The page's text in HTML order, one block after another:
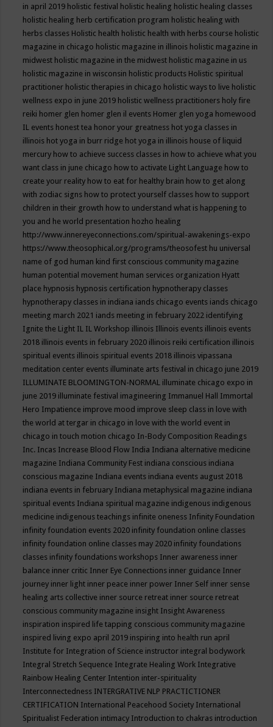
in april 2019 holistic festival holistic healing holistic healing classes
holistic healing herb certification program holistic healing with
herbs classes Holistic health holistic health with herbs course holistic
magazine in chicago holistic magazine in illinois holistic magazine in
midwest holistic magazine in the midwest holistic magazine in us
holistic magazine in wisconsin holistic products Holistic spiritual
practitioner holistic therapies in chicago holistic ways to live holistic
wellness expo in june 2019 holistic wellness practitioners holy fire
reiki homer glen homer glen il events Homer glen yoga homewood
IL events honest tea honor your greatness hot yoga classes in
illinois hot yoga in burr ridge hot yoga in illinois house of liquid
mercury how to achieve success classes in how to achieve what you
want class in june chicago how to activate Light Language how to
create your reality how to eat for healthy brain how to get along
with zodiac signs how to protect yourself classes how to support
children in their growth how to understand what is happening to
you and he world presentation hozho healing
http://www.innereyeconnections.com/spiritual-awakenings-expo
https://www.theosophical.org/programs/theosofest hu universal
name of god human kind first conscious community magazine
human potential movement human services organization Hyatt
place hypnosis hypnosis certification hypnotherapy classes
hypnotherapy classes in indiana iands chicago events iands chicago
meeting march 2021 iands meeting in february 2022 identifying
Ignite the Light IL IL Workshop illinois Illinois events illinois events
2018 illinois events in february 2020 illinois reiki certification illinois
spiritual events illinois spiritual events 2018 illinois vipassana
meditation center events illuminate arts festival in chicago june 2019
ILLUMINATE BLOOMINGTON-NORMAL illuminate chicago expo in
june 2019 illuminate festival imagineering Immanuel Hall Immortal
Hero Impatience improve mood improve sleep class in love with
the world at tergar in chicago in love with the world event in
chicago in touch motion chicago In-Body Composition Readings
Inc. Incas Increase Blood Flow India Indiana alternative medicine
magazine Indiana Community Fest indiana conscious indiana
conscious magazine Indiana events indiana events august 2018
indiana events in february Indiana metaphysical magazine indiana
spiritual events Indiana spiritual magazine indigenous indigenous
medicine indigenous teachings infinite oneness Infinity Foundation
infinity foundation events 2020 infinity foundation online classes
infinity foundation online classes may 2020 infinity foundations
classes infinity foundations workshops Inner awareness inner
balance inner critic Inner Eye Connections inner guidance Inner
journey inner light inner peace inner power Inner Self inner sense
healing arts collective inner source retreat inner source retreat
conscious community magazine insight Insight Awareness
inspiration inspired life tapping conscious community magazine
inspired living expo april 2019 inspiring into health run april
Institute for Integration of Science instructor integral bodywork
Integral Stretch Sequence Integrate Healing Work Integrative
Rainbow Healing Center Intention inter-spirituality
Interconnectedness INTERGRATIVE NLP PRACTICTIONER
CERTIFICATION International Peacehood Society International
Spiritualist Federation intimacy Introduction to chakras introduction